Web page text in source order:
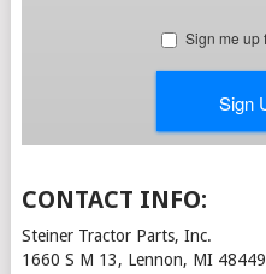
CONTACT INFO:
Steiner Tractor Parts, Inc.
1660 S M 13, Lennon, MI 48449